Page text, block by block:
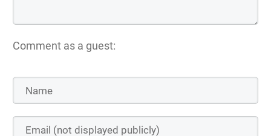
Comment as a guest: